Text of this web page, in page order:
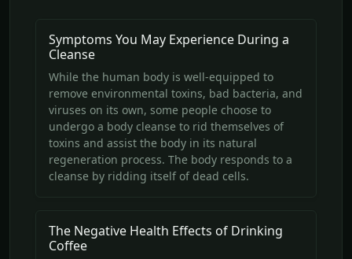
Symptoms You May Experience During a
Cleanse
While the human body is well-equipped to
remove environmental toxins, bad bacteria, and
viruses on its own, some people choose to
undergo a body cleanse to rid themselves of
toxins and assist the body in its natural
regeneration process. The body responds to a
cleanse by ridding itself of dead cells.
The Negative Health Effects of Drinking
Coffee